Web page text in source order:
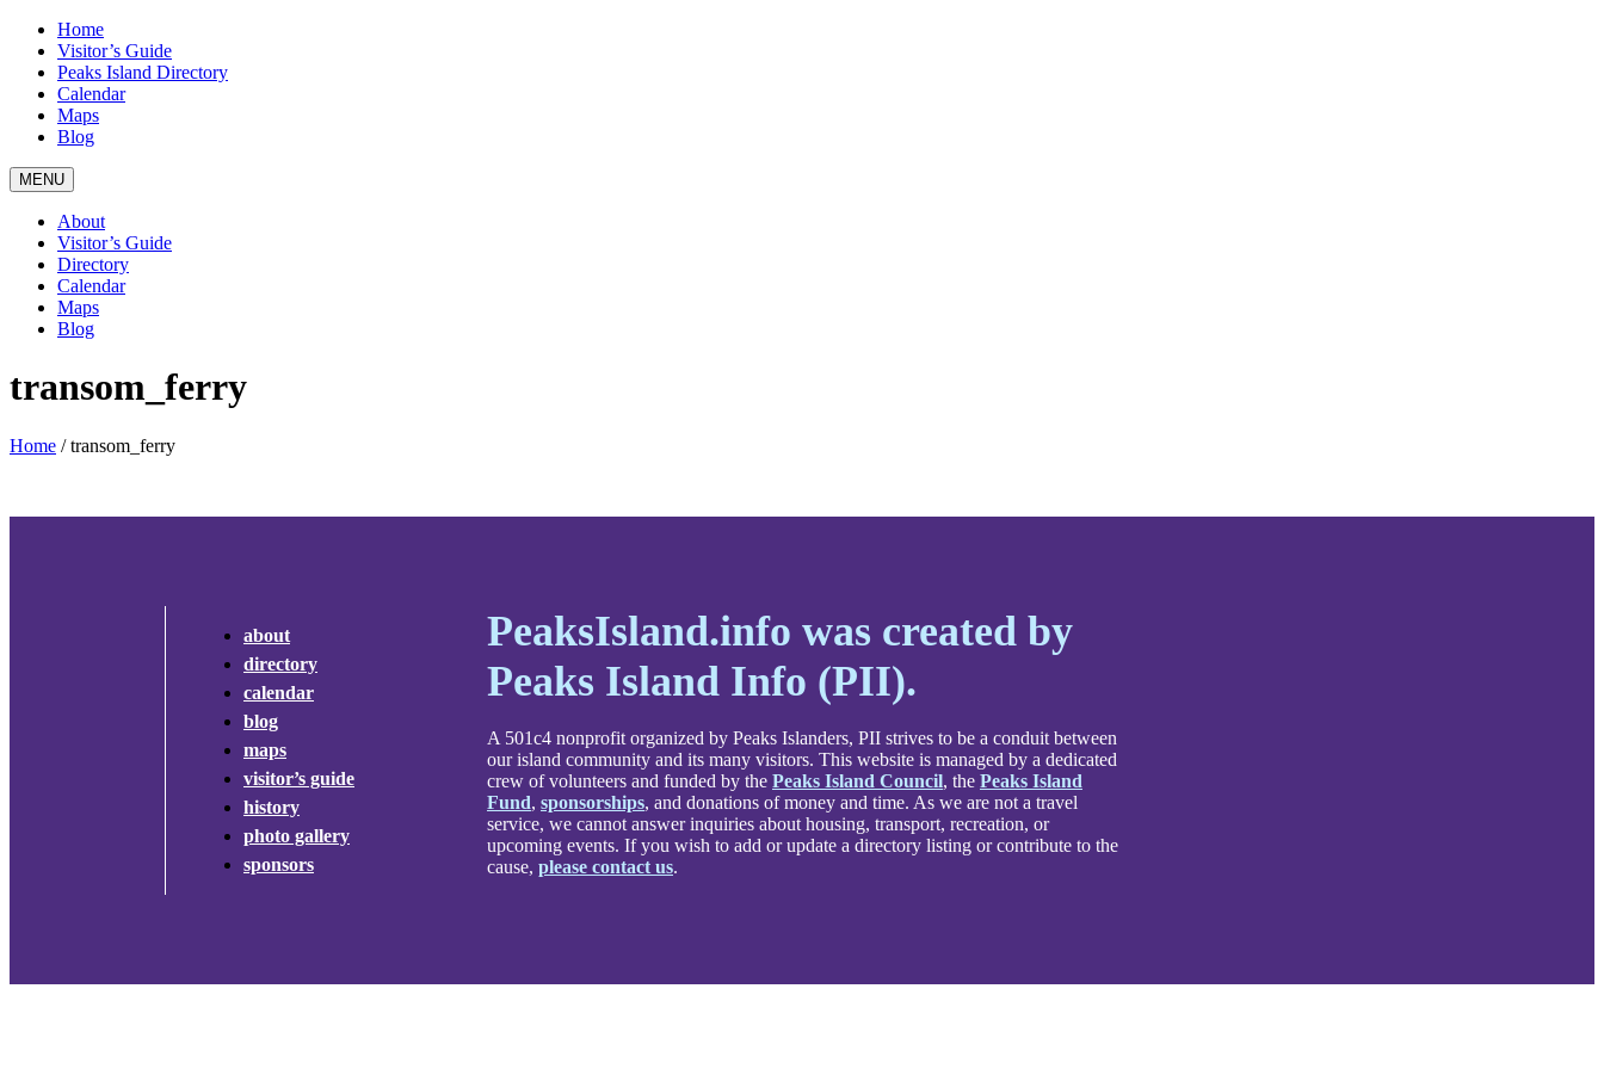
Home
Visitor’s Guide
Peaks Island Directory
Calendar
Maps
Blog
MENU
About
Visitor’s Guide
Directory
Calendar
Maps
Blog
transom_ferry
Home /transom_ferry
about
directory
calendar
blog
maps
visitor’s guide
history
photo gallery
sponsors
PeaksIsland.info was created by
Peaks Island Info (PII).
A 501c4 nonprofit organized by Peaks Islanders, PII strives to be a conduit between
our island community and its many visitors. This website is managed by a dedicated
crew of volunteers and funded by the Peaks Island Council, the Peaks Island
Fund, sponsorships, and donations of money and time. As we are not a travel
service, we cannot answer inquiries about housing, transport, recreation, or
upcoming events. If you wish to add or update a directory listing or contribute to the
cause, please contact us.